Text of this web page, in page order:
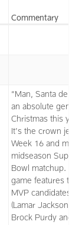
Commentary
“Man, Santa
an absolute gem
Christmas this
It's the crown
Week 16 and my
midseason Super
Bowl matchup.
game features
MVP candidates
(Lamar Jackson,
Brock Purdy and